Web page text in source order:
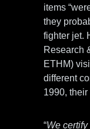
items
they
fighter jet.
Research
ETHM)
different
1990,
“We